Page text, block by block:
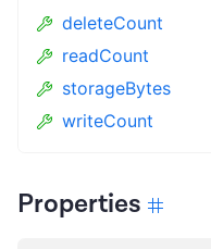
deleteCount
readCount
storageBytes
writeCount
Properties